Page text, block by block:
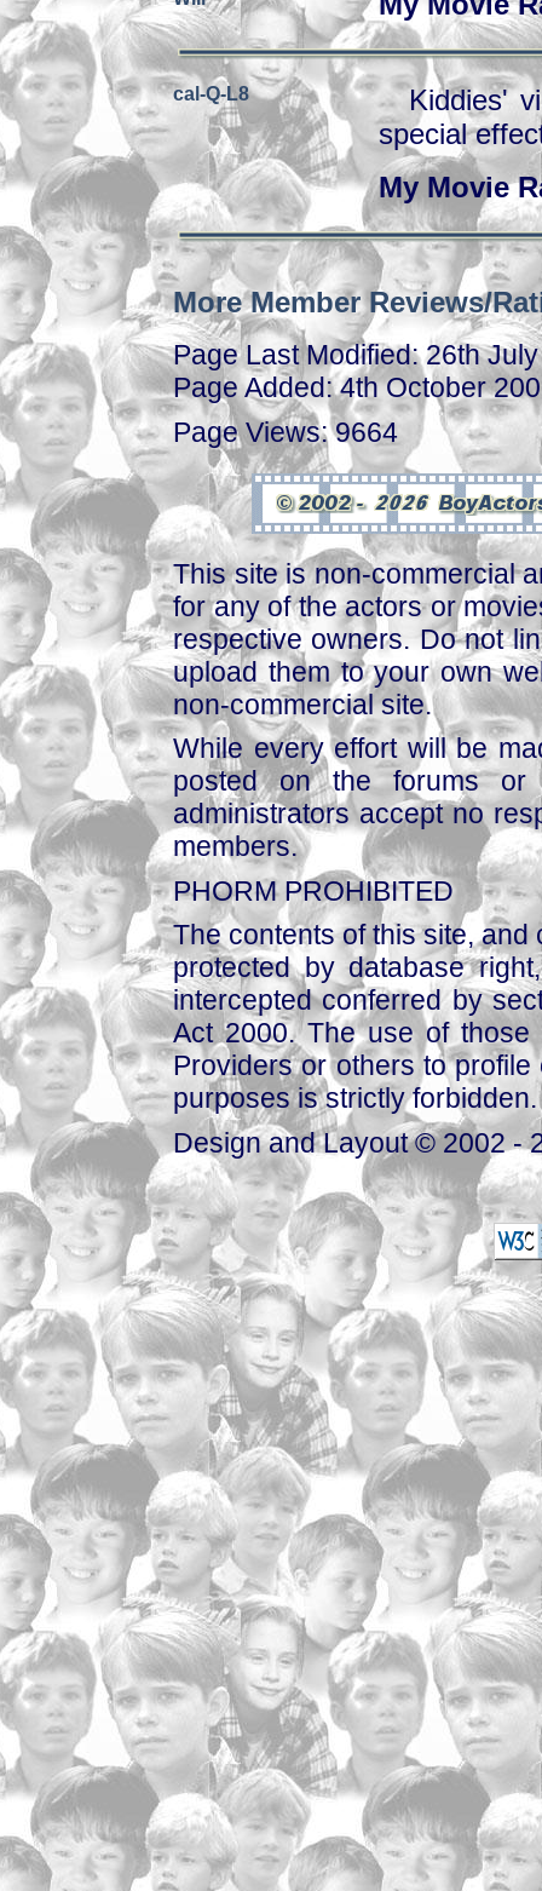
cal-Q-L8
Kiddies'
special
My Movie
More Member Reviews/
Page Last Modified: 26th
Page Added: 4th October
Page Views: 9664
This site is non-commercial
for any of the actors or
respective owners. Do not
upload them to your own
non-commercial site.
While every effort will be
posted on the forums or
administrators accept no
members.
PHORM PROHIBITED
The contents of this site,
protected by database
intercepted conferred by
Act 2000. The use of those
Providers or others to
purposes is strictly forbidden.
Design and Layout © 2002 -